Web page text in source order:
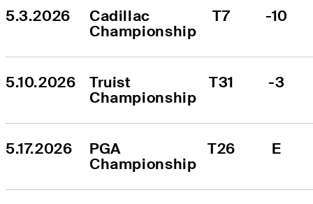
5.3.2026
Cadillac
Championship
T7 -10
5.10.2026
Truist
Championship
T31 -3
5.17.2026
PGA
Championship
T26 E